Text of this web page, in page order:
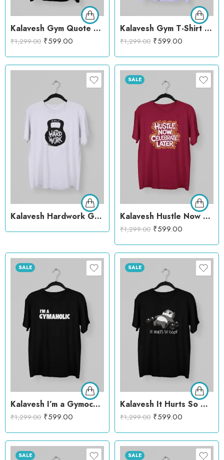
Kalavesh Gym Quote Style T-Shirt – Motivational Cotton Workout Tee
₹1,299.00 ₹599.00
Kalavesh Gym T-Shirt – Bold Fitness Cotton Tee with Dumbbells
₹1,299.00 ₹599.00
Kalavesh Hardwork Gym T-Shirt – Motivational Cotton Workout Tee
SALE
Kalavesh Hustle Now Celebrate Later T-Shirt – Motivational Gym Cotton Tee
₹1,299.00 ₹599.00
SALE
Kalavesh I’m a Gymocholic T-Shirt – Fun & Motivational Workout Cotton Tee
₹1,299.00 ₹599.00
SALE
Kalavesh It Hurts So Good Panda Gym T-Shirt – Fun & Motivational Workout Cotton Tee
₹1,299.00 ₹599.00
SALE SALE